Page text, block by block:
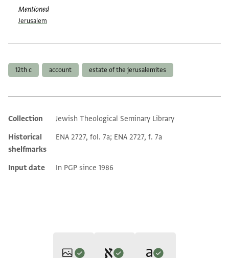
Mentioned
Jerusalem
12th c account estate of the jerusalemites
Additional metadata
Collection
Jewish Theological Seminary Library
Historical
shelfmarks
ENA 2727, fol. 7a; ENA 2727, f. 7a
Input date In PGP since 1986